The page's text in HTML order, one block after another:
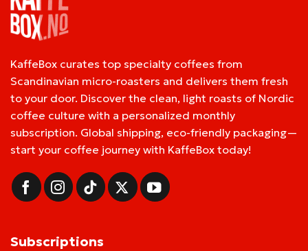
KaffeBox curates top specialty coffees from
Scandinavian micro-roasters and delivers them fresh
to your door. Discover the clean, light roasts of Nordic
coffee culture with a personalized monthly
subscription. Global shipping, eco-friendly packaging—
start your coffee journey with KaffeBox today!
Subscriptions